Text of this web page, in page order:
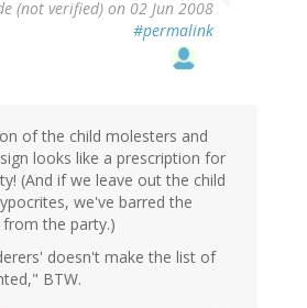
(not verified) on 02 Jun 2008
#permalink
of the child molesters and
looks like a prescription for
(And if we leave out the child
we've barred the
the party.)
doesn't make the list of
BTW.